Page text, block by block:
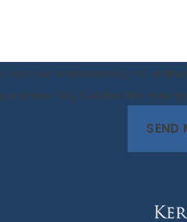
Keri A. Markiewicz, P.C. at
a condition of purchase. Msg & data
SEND